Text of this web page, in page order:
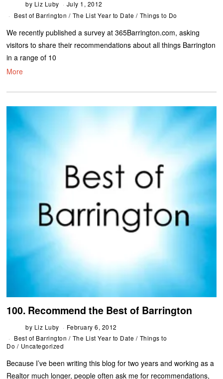
by Liz Luby
July 1, 2012
Best of Barrington / The List Year to Date / Things to Do
We recently published a survey at 365Barrington.com, asking
visitors to share their recommendations about all things Barrington
in a range of 10
More
100. Recommend the Best of Barrington
by Liz Luby
February 6, 2012
Best of Barrington / The List Year to Date / Things to
Do / Uncategorized
Because I’ve been writing this blog for two years and working as a
Realtor much longer, people often ask me for recommendations,